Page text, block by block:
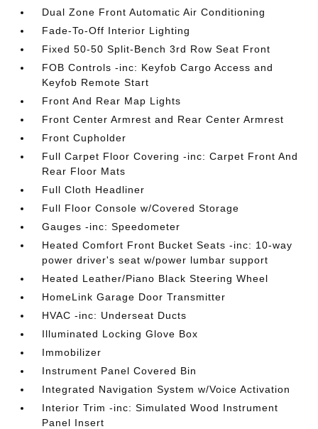
Dual Zone Front Automatic Air Conditioning
Fade-To-Off Interior Lighting
Fixed 50-50 Split-Bench 3rd Row Seat Front
FOB Controls -inc: Keyfob Cargo Access and
Keyfob Remote Start
Front And Rear Map Lights
Front Center Armrest and Rear Center Armrest
Front Cupholder
Full Carpet Floor Covering -inc: Carpet Front And
Rear Floor Mats
Full Cloth Headliner
Full Floor Console w/Covered Storage
Gauges -inc: Speedometer
Heated Comfort Front Bucket Seats -inc: 10-way
power driver's seat w/power lumbar support
Heated Leather/Piano Black Steering Wheel
HomeLink Garage Door Transmitter
HVAC -inc: Underseat Ducts
Illuminated Locking Glove Box
Immobilizer
Instrument Panel Covered Bin
Integrated Navigation System w/Voice Activation
Interior Trim -inc: Simulated Wood Instrument
Panel Insert